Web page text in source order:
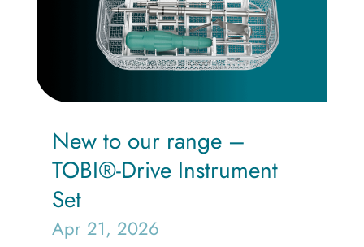
New to our range –
TOBI®-Drive Instrument
Set
Apr 21, 2026